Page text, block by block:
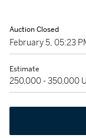
Auction Closed
February 5, 05:23
Estimate
250,000 - 350,000